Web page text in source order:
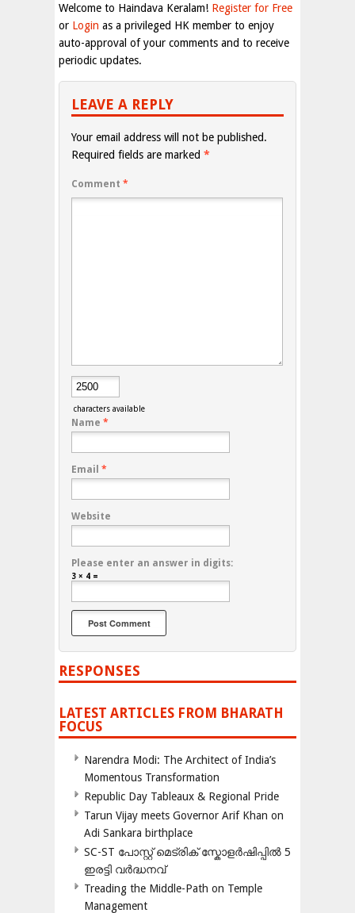
Welcome to Haindava Keralam! Register for Free
or Login as a privileged HK member to enjoy
auto-approval of your comments and to receive
periodic updates.
LEAVE A REPLY
Your email address will not be published.
Required fields are marked *
Comment *
characters available
Name *
Email *
Website
Please enter an answer in digits:
3 × 4 =
RESPONSES
LATEST ARTICLES FROM BHARATH
FOCUS
Narendra Modi: The Architect of India’s
Momentous Transformation
Republic Day Tableaux & Regional Pride
Tarun Vijay meets Governor Arif Khan on
Adi Sankara birthplace
SC-ST പോസ്റ്റ് മെട്രിക് സ്കോളർഷിപ്പിൽ 5
ഇരട്ടി വർദ്ധനവ്
Treading the Middle-Path on Temple
Management